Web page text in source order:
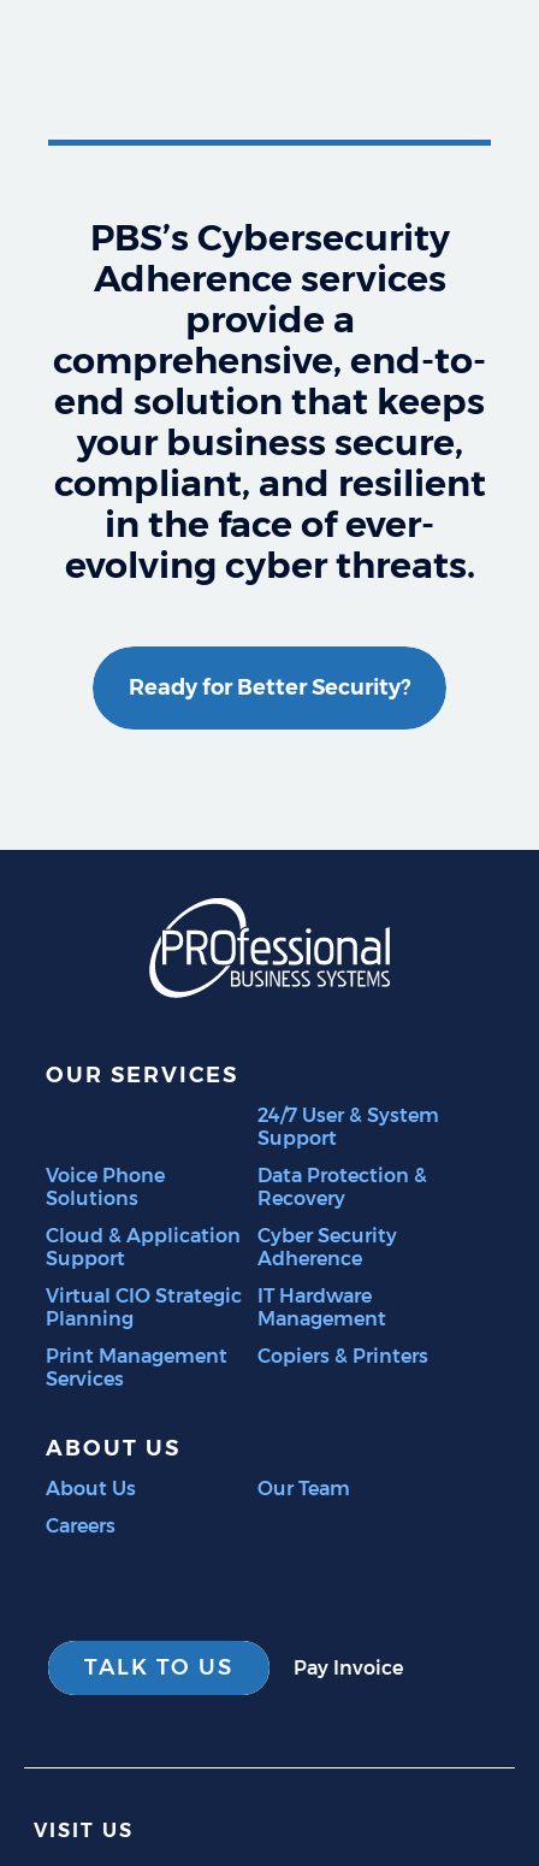
PBS’s Cybersecurity
Adherence services
provide a
comprehensive, end-to-
end solution that keeps
your business secure,
compliant, and resilient
in the face of ever-
evolving cyber threats.
Ready for Better Security?
OUR SERVICES
24/7 User & System
Support
Voice Phone
Solutions
Data Protection &
Recovery
Cloud & Application
Support
Cyber Security
Adherence
Virtual CIO Strategic
Planning
IT Hardware
Management
Print Management
Services
Copiers & Printers
ABOUT US
About Us
Our Team
Careers
TALK TO US Pay Invoice
VISIT US